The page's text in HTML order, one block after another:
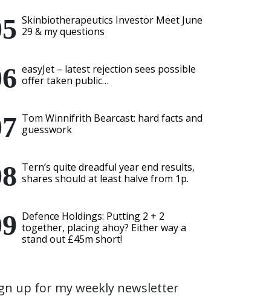
Skinbiotherapeutics Investor Meet June
29 & my questions
easyJet – latest rejection sees possible
offer taken public…
Tom Winnifrith Bearcast: hard facts and
guesswork
Tern’s quite dreadful year end results,
shares should at least halve from 1p.
Defence Holdings: Putting 2 + 2
together, placing ahoy? Either way a
stand out £45m short!
up for my weekly newsletter